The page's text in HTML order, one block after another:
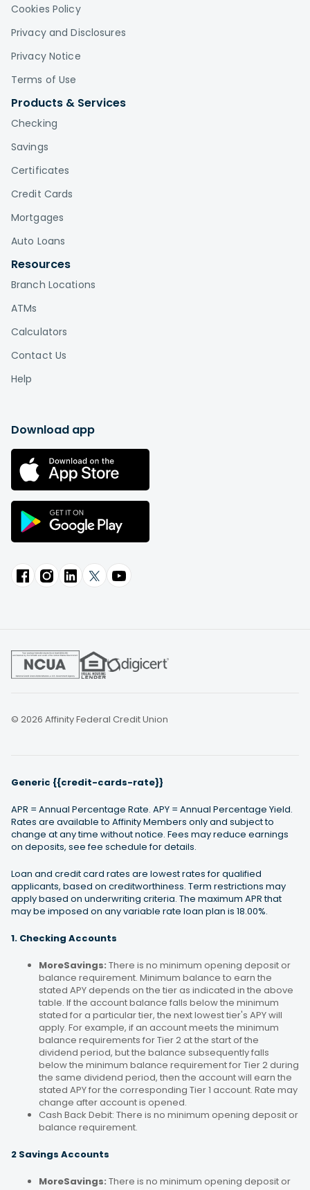
Cookies Policy
Privacy and Disclosures
Privacy Notice
Terms of Use
Products & Services
Checking
Savings
Certificates
Credit Cards
Mortgages
Auto Loans
Resources
Branch Locations
ATMs
Calculators
Contact Us
Help
Download app
© 2026 Affinity Federal Credit Union
Generic {{credit-cards-rate}}
APR = Annual Percentage Rate. APY = Annual Percentage Yield.
Rates are available to Affinity Members only and subject to
change at any time without notice. Fees may reduce earnings
on deposits, see fee schedule for details.
Loan and credit card rates are lowest rates for qualified
applicants, based on creditworthiness. Term restrictions may
apply based on underwriting criteria. The maximum APR that
may be imposed on any variable rate loan plan is 18.00%.
1. Checking Accounts
MoreSavings: There is no minimum opening deposit or
balance requirement. Minimum balance to earn the
stated APY depends on the tier as indicated in the above
table. If the account balance falls below the minimum
stated for a particular tier, the next lowest tier's APY will
apply. For example, if an account meets the minimum
balance requirements for Tier 2 at the start of the
dividend period, but the balance subsequently falls
below the minimum balance requirement for Tier 2 during
the same dividend period, then the account will earn the
stated APY for the corresponding Tier 1 account. Rate may
change after account is opened.
Cash Back Debit: There is no minimum opening deposit or
balance requirement.
2 Savings Accounts
MoreSavings: There is no minimum opening deposit or